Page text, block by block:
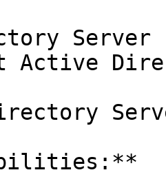
Server
Active